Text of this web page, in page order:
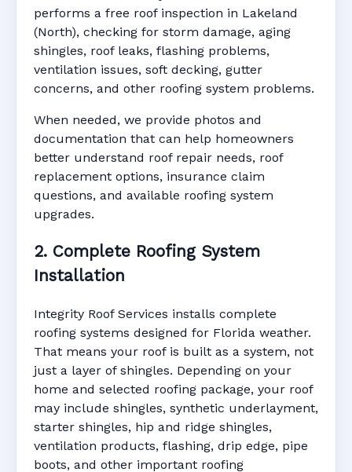
performs a free roof inspection in Lakeland
(North), checking for storm damage, aging
shingles, roof leaks, flashing problems,
ventilation issues, soft decking, gutter
concerns, and other roofing system problems.
When needed, we provide photos and
documentation that can help homeowners
better understand roof repair needs, roof
replacement options, insurance claim
questions, and available roofing system
upgrades.
2. Complete Roofing System
Installation
Integrity Roof Services installs complete
roofing systems designed for Florida weather.
That means your roof is built as a system, not
just a layer of shingles. Depending on your
home and selected roofing package, your roof
may include shingles, synthetic underlayment,
starter shingles, hip and ridge shingles,
ventilation products, flashing, drip edge, pipe
boots, and other important roofing